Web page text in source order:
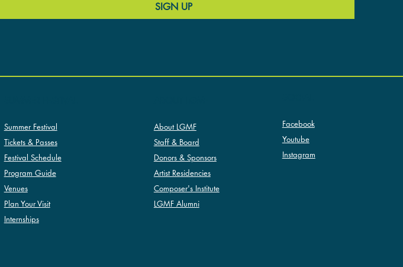
Summer Festival
Tickets & Passes
Festival Schedule
Program Guide
Venues
Plan Your Visit
Internships
About LGMF
Staff & Board
Donors & Sponsors
Artist Residencies
Composer's Institute
LGMF Alumni
Facebook
Youtube
Instagram
SIGN UP